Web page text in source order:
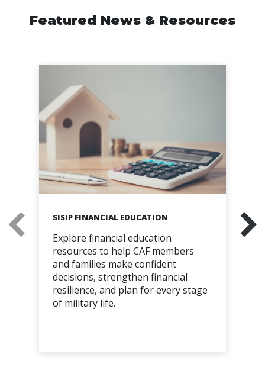
Featured News & Resources
SISIP FINANCIAL EDUCATION
Explore financial education
resources to help CAF members
and families make confident
decisions, strengthen financial
resilience, and plan for every stage
of military life.